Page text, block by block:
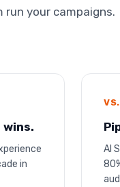
your campaigns.
wins.
in
AI